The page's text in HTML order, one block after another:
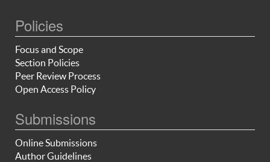
Policies
Focus and Scope
Section Policies
Peer Review Process
Open Access Policy
Submissions
Online Submissions
Author Guidelines